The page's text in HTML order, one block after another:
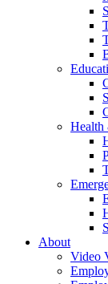
Health
About
Video